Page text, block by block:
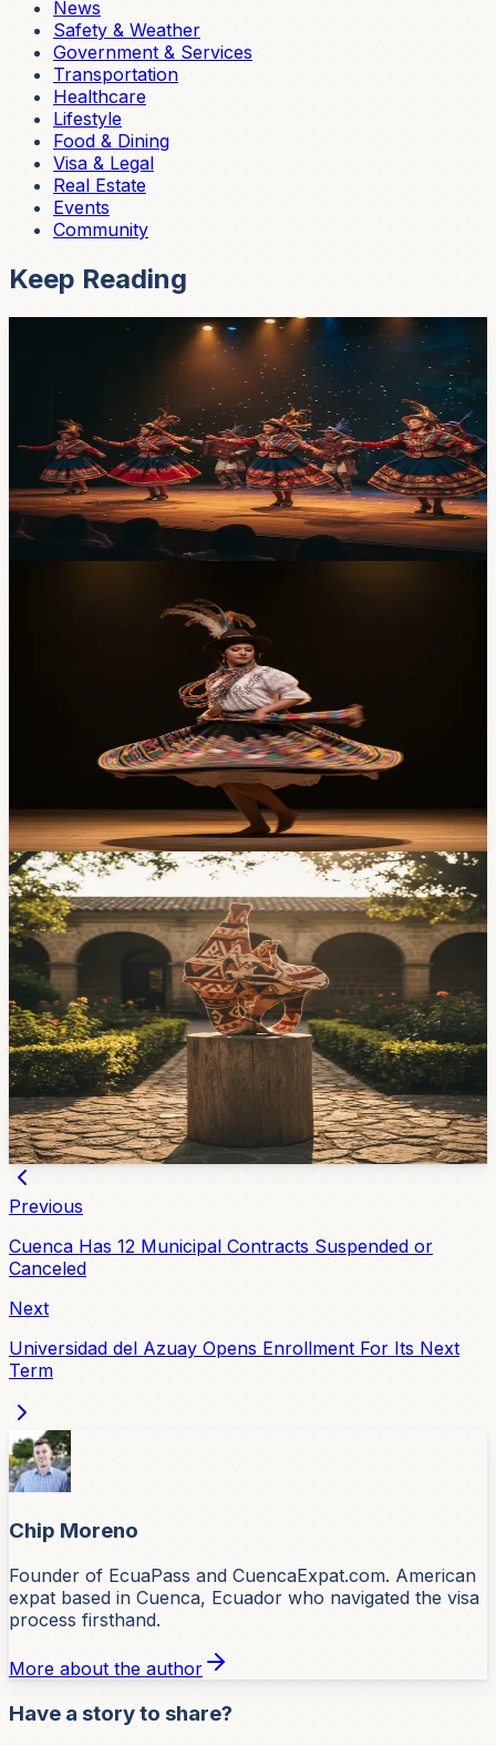
News
Safety & Weather
Government & Services
Transportation
Healthcare
Lifestyle
Food & Dining
Visa & Legal
Real Estate
Events
Community
Keep Reading
Seventh National Dance Circuit Lands at Casa
de la Cultura — Saturday April 25, $5 In
Ballet Folklórico Llactapi Jatarishu hosts the seventh
edition of its national dance circuit at the Casa de la
Cultura theater on Saturday April 25 at 7pm, with four
groups from around the country. Tickets are $5.
Apr 20, 2026
Sierra-to-Amazon Dance Gala at Casa de la
Cultura Saturday — $3, Two Hours, Five Dance
Five Ecuadorian folk dance companies, two hours of
choreography drawn from Sierra, Costa, and Amazonía
traditions, three dollars to get in. Saturday, April 18 at 7
PM at Casa de la Cultura. Here's the lineup and what to
Apr 16, 2026
Events
Amazonian Collective Ömere Takes the CIDAP
Medal at ARDIS 2026 — Cuenca's Craft Biennial
Just Wrapped
The Bienal Internacional de Artesanía Contemporánea
(ARDIS 2026) wrapped April 13 at the Jardines del
CIDAP. The top honor — the Medalla CIDAP — went to
the Amazonian collective Ömere for a chambira fiber
work called "Terekenkare. La voz interior." Cuenca's
own Tomás Carpio made the honor mentions.
Apr 14, 2026
Previous
Cuenca Has 12 Municipal Contracts Suspended or
Canceled
Next
Universidad del Azuay Opens Enrollment For Its Next
Term
Chip Moreno
Founder of EcuaPass and CuencaExpat.com. American
expat based in Cuenca, Ecuador who navigated the visa
process firsthand.
More about the author
Have a story to share?